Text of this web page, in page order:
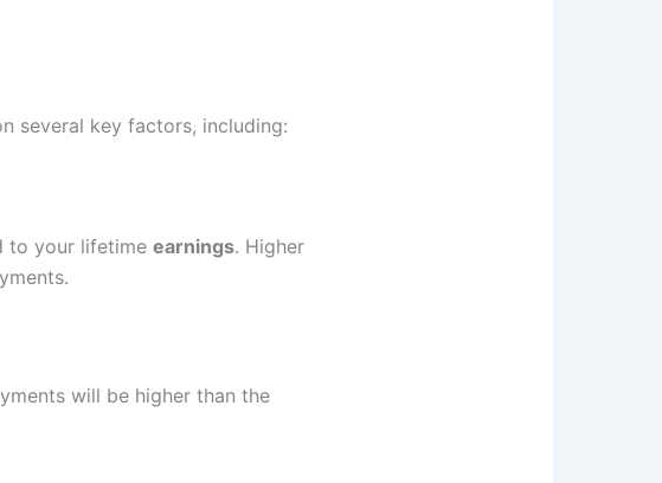
several key factors, including:
to your lifetime earnings. Higher
will be higher than the